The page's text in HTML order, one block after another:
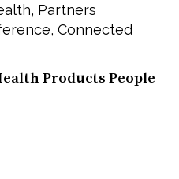
, Partners
, Connected
Products People